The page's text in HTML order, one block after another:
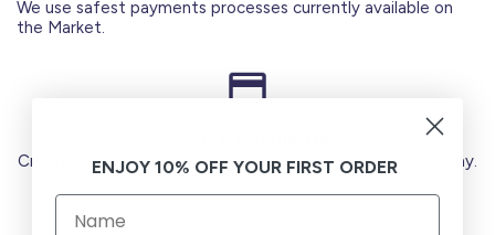
We use safest payments processes currently available on
the Market.
Credit Cards (Visa or Master) Debit Card (MADA) Apple Pay.
ENJOY 10% OFF YOUR FIRST ORDER